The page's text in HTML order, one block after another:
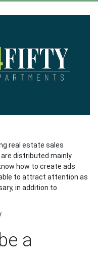
real estate sales
distributed mainly
how to create ads
to attract attention as
in addition to
a